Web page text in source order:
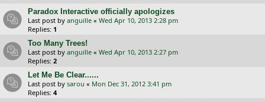
Paradox Interactive officially apologizes
Last post by anguille « Wed Apr 10, 2013 2:28 pm
Replies: 1
Too Many Trees!
Last post by anguille « Wed Apr 10, 2013 2:27 pm
Replies: 2
Let Me Be Clear......
Last post by sarou « Mon Dec 31, 2012 3:41 pm
Replies: 4